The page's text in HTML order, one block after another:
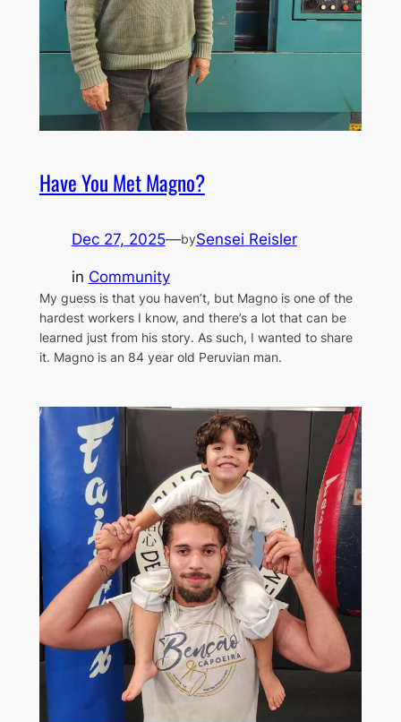
Have You Met Magno?
Dec 27, 2025—bySensei Reisler
in Community
My guess is that you haven’t, but Magno is one of the
hardest workers I know, and there’s a lot that can be
learned just from his story. As such, I wanted to share
it. Magno is an 84 year old Peruvian man.